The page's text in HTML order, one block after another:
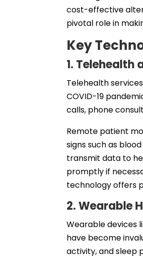
cost-effective
pivotal role in
Key
1. Telehealth
Telehealth
COVID-19
calls, phone
Remote patient
signs such as
transmit data to
promptly if
technology offers
2. Wearable
Wearable devices
have become
activity, and sleep